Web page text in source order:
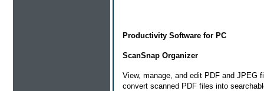
Productivity Software for PC
ScanSnap Organizer
View, manage, and edit PDF and JPEG
convert scanned PDF files into